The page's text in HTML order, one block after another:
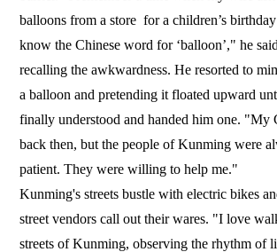
balloons from a store for a children’s
know the Chinese word for ‘balloon’," he
recalling the awkwardness. He resorted to
a balloon and pretending it floated upward
finally understood and handed him one. "My
back then, but the people of Kunming were
patient. They were willing to help me."
Kunming's streets bustle with electric bikes
street vendors call out their wares. "I love
streets of Kunming, observing the rhythm of